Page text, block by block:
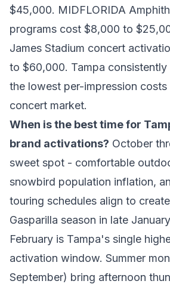
$45,000. MIDFLORIDA
programs cost $8,000 to
James Stadium concert
to $60,000. Tampa
the lowest per-impression costs
concert market.
When is the best time for
brand activations? October
sweet spot - comfortable
snowbird population inflation,
touring schedules align to
Gasparilla season in late
February is Tampa's single
activation window. Summer
September) bring afternoon